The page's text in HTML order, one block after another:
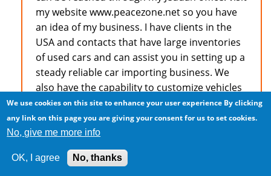
my website www.peacezone.net so you have
an idea of my business. I have clients in the
USA and contacts that have large inventories
of used cars and can assist you in setting up a
steady reliable car importing business. We
also have the capability to customize vehicles
to suit special client requests.
Dr. F.A.Young, Esq. 966506674878
We use cookies on this site to enhance your user experience By clicking
any link on this page you are giving your consent for us to set cookies.
No, give me more info
OK, I agree No, thanks